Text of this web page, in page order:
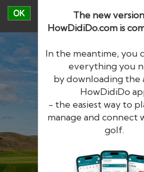
OK
The new
HowDidiDo.com is
In the meantime, you
everything you
by downloading the
HowDidiDo
- the easiest way to
manage and connect
golf.
HowDid
The largest golfer